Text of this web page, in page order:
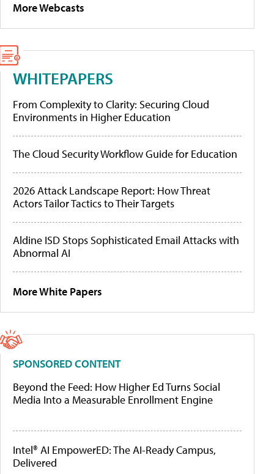
More Webcasts
WHITEPAPERS
From Complexity to Clarity: Securing Cloud
Environments in Higher Education
The Cloud Security Workflow Guide for Education
2026 Attack Landscape Report: How Threat
Actors Tailor Tactics to Their Targets
Aldine ISD Stops Sophisticated Email Attacks with
Abnormal AI
More White Papers
SPONSORED CONTENT
Beyond the Feed: How Higher Ed Turns Social
Media Into a Measurable Enrollment Engine
Intel® AI EmpowerED: The AI-Ready Campus,
Delivered